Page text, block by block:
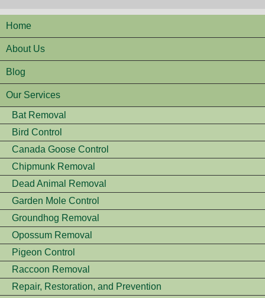
Home
About Us
Blog
Our Services
Bat Removal
Bird Control
Canada Goose Control
Chipmunk Removal
Dead Animal Removal
Garden Mole Control
Groundhog Removal
Opossum Removal
Pigeon Control
Raccoon Removal
Repair, Restoration, and Prevention